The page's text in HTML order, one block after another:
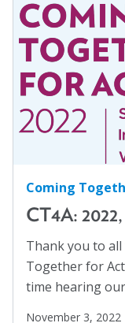
Workplaces(1)
Youth(29)
Coming
CT4A:
Thank you to
Together for
time hearing
November 3, 2022